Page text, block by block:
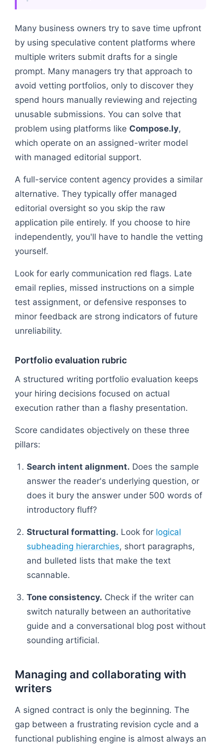
Many business owners try to save time upfront
by using speculative content platforms where
multiple writers submit drafts for a single
prompt. Many managers try that approach to
avoid vetting portfolios, only to discover they
spend hours manually reviewing and rejecting
unusable submissions. You can solve that
problem using platforms like Compose.ly,
which operate on an assigned-writer model
with managed editorial support.
A full-service content agency provides a similar
alternative. They typically offer managed
editorial oversight so you skip the raw
application pile entirely. If you choose to hire
independently, you'll have to handle the vetting
yourself.
Look for early communication red flags. Late
email replies, missed instructions on a simple
test assignment, or defensive responses to
minor feedback are strong indicators of future
unreliability.
Portfolio evaluation rubric
A structured writing portfolio evaluation keeps
your hiring decisions focused on actual
execution rather than a flashy presentation.
Score candidates objectively on these three
pillars:
Search intent alignment. Does the sample
answer the reader's underlying question, or
does it bury the answer under 500 words of
introductory fluff?
Structural formatting. Look for logical
subheading hierarchies, short paragraphs,
and bulleted lists that make the text
scannable.
Tone consistency. Check if the writer can
switch naturally between an authoritative
guide and a conversational blog post without
sounding artificial.
Managing and collaborating with
writers
A signed contract is only the beginning. The
gap between a frustrating revision cycle and a
functional publishing engine is almost always an